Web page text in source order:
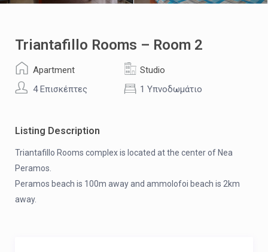
Triantafillo Rooms – Room 2
Apartment
Studio
4 Επισκέπτες
1 Υπνοδωμάτιο
Listing Description
Triantafillo Rooms complex is located at the center of Nea
Peramos.
Peramos beach is 100m away and ammolofoi beach is 2km
away.